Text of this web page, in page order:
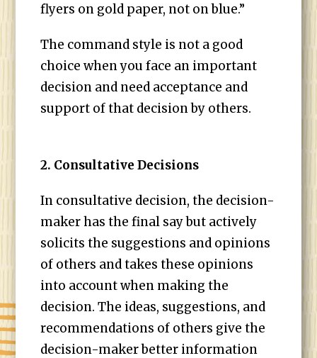
flyers on gold paper, not on blue.”
The command style is not a good
choice when you face an important
decision and need acceptance and
support of that decision by others.
2. Consultative Decisions
In consultative decision, the decision-
maker has the final say but actively
solicits the suggestions and opinions
of others and takes these opinions
into account when making the
decision. The ideas, suggestions, and
recommendations of others give the
decision-maker better information